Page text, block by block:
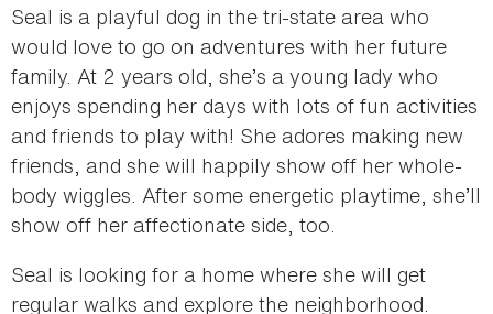
Seal is a playful dog in the tri-state area who
would love to go on adventures with her future
family. At 2 years old, she’s a young lady who
enjoys spending her days with lots of fun activities
and friends to play with! She adores making new
friends, and she will happily show off her whole-
body wiggles. After some energetic playtime, she’ll
show off her affectionate side, too.
Seal is looking for a home where she will get
regular walks and explore the neighborhood.